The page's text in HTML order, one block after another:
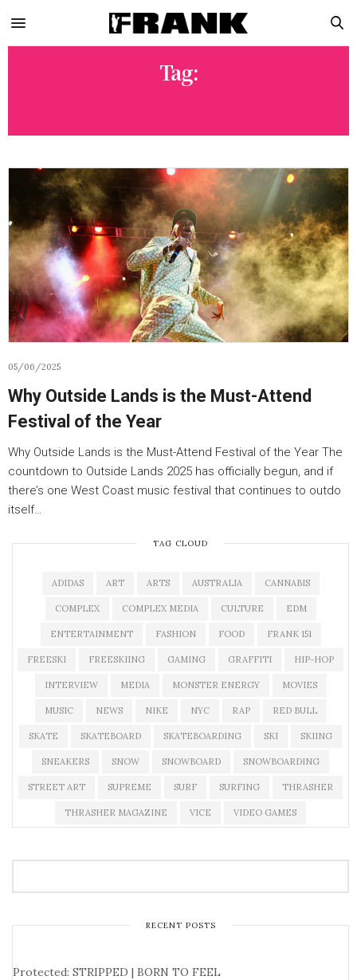
Tag:
05/06/2025
Why Outside Lands is the Must-Attend
Festival of the Year
Why Outside Lands is the Must-Attend Festival of the Year The
countdown to Outside Lands 2025 has officially begun, and if
there’s one West Coast music festival that continues to outdo
itself…
TAG CLOUD
ADIDAS ART ARTS AUSTRALIA CANNABIS
COMPLEX COMPLEX MEDIA CULTURE EDM
ENTERTAINMENT FASHION FOOD FRANK 151
FREESKI FREESKIING GAMING GRAFFITI HIP-HOP
INTERVIEW MEDIA MONSTER ENERGY MOVIES
MUSIC NEWS NIKE NYC RAP RED BULL
SKATE SKATEBOARD SKATEBOARDING SKI SKIING
SNEAKERS SNOW SNOWBOARD SNOWBOARDING
STREET ART SUPREME SURF SURFING THRASHER
THRASHER MAGAZINE VICE VIDEO GAMES
RECENT POSTS
Protected: STRIPPED | BORN TO FEEL